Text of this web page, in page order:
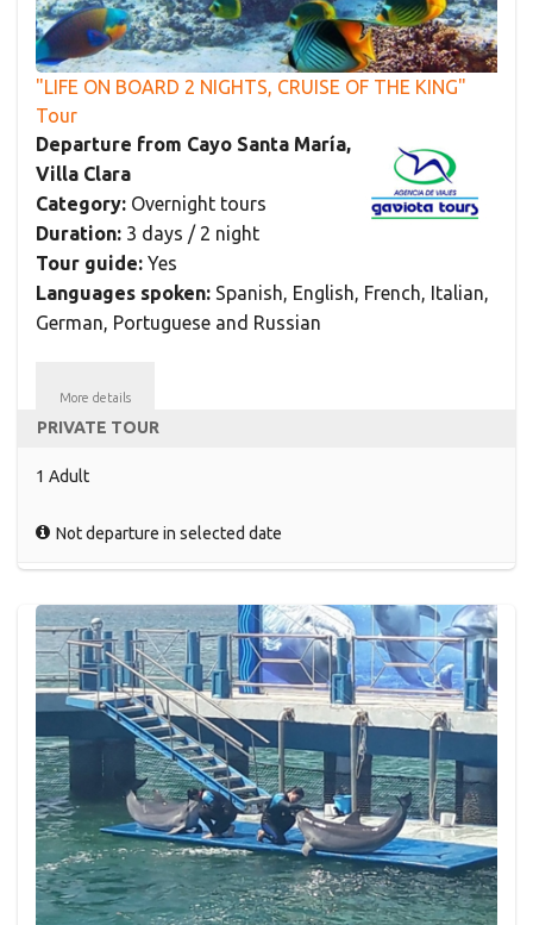
"LIFE ON BOARD 2 NIGHTS, CRUISE OF THE KING"
Tour
Departure from Cayo Santa María,
Villa Clara
Category: Overnight tours
Duration: 3 days / 2 night
Tour guide: Yes
Languages spoken: Spanish, English, French, Italian,
German, Portuguese and Russian
More details
PRIVATE TOUR
1 Adult
Not departure in selected date